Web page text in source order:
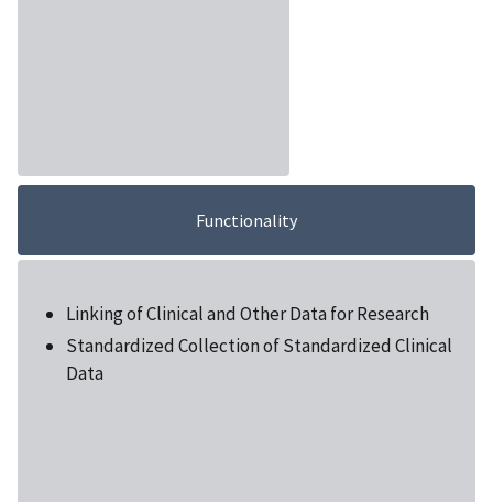
Functionality
Linking of Clinical and Other Data for Research
Standardized Collection of Standardized Clinical
Data